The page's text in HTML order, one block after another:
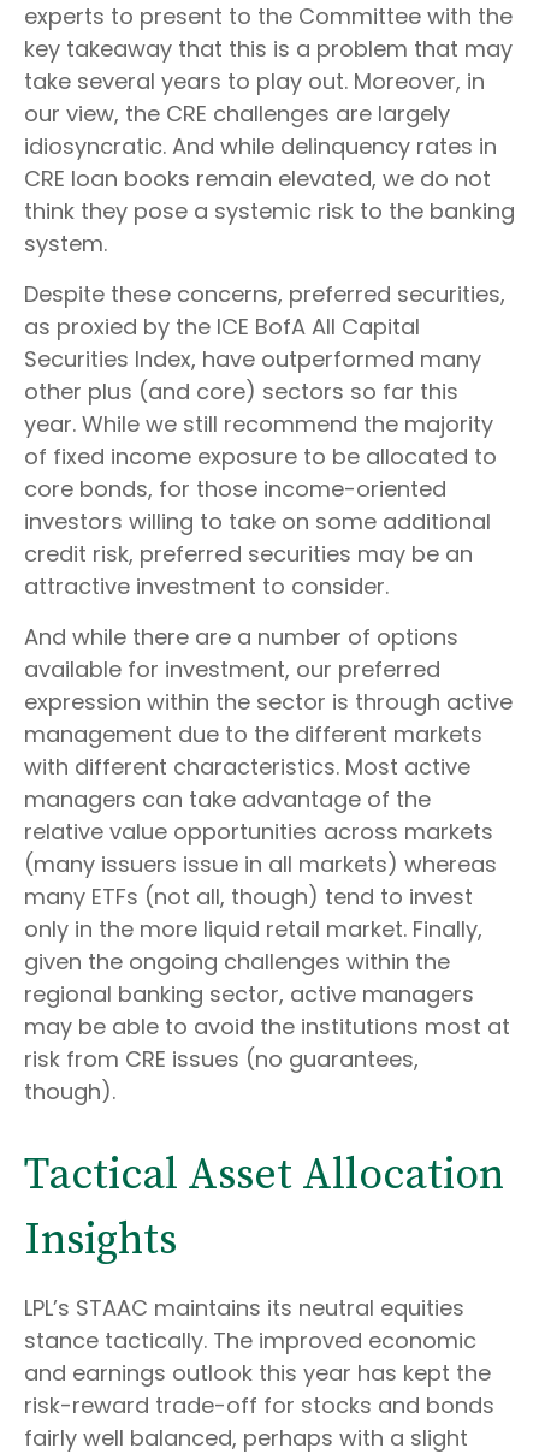
experts to present to the Committee with the
key takeaway that this is a problem that may
take several years to play out. Moreover, in
our view, the CRE challenges are largely
idiosyncratic. And while delinquency rates in
CRE loan books remain elevated, we do not
think they pose a systemic risk to the banking
system.
Despite these concerns, preferred securities,
as proxied by the ICE BofA All Capital
Securities Index, have outperformed many
other plus (and core) sectors so far this
year. While we still recommend the majority
of fixed income exposure to be allocated to
core bonds, for those income-oriented
investors willing to take on some additional
credit risk, preferred securities may be an
attractive investment to consider.
And while there are a number of options
available for investment, our preferred
expression within the sector is through active
management due to the different markets
with different characteristics. Most active
managers can take advantage of the
relative value opportunities across markets
(many issuers issue in all markets) whereas
many ETFs (not all, though) tend to invest
only in the more liquid retail market. Finally,
given the ongoing challenges within the
regional banking sector, active managers
may be able to avoid the institutions most at
risk from CRE issues (no guarantees,
though).
Tactical Asset Allocation
Insights
LPL’s STAAC maintains its neutral equities
stance tactically. The improved economic
and earnings outlook this year has kept the
risk-reward trade-off for stocks and bonds
fairly well balanced, perhaps with a slight